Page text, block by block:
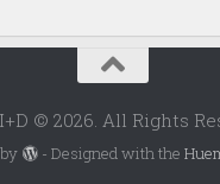
© 2026. All Rights
- Designed with the